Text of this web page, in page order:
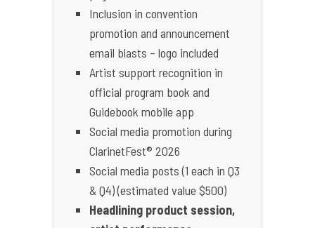
Inclusion in convention
promotion and announcement
email blasts – logo included
Artist support recognition in
official program book and
Guidebook mobile app
Social media promotion during
ClarinetFest® 2026
Social media posts (1 each in Q3
& Q4) (estimated value $500)
Headlining product session,